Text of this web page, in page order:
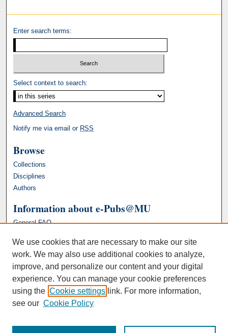
Enter search terms:
Select context to search:
Advanced Search
Notify me via email or RSS
Browse
Collections
Disciplines
Authors
Information about e-Pubs@MU
General FAQ
We use cookies that are necessary to make our site
work. We may also use additional cookies to analyze,
improve, and personalize our content and your digital
experience. You can manage your cookie preferences
using the Cookie settings link. For more information,
see our Cookie Policy